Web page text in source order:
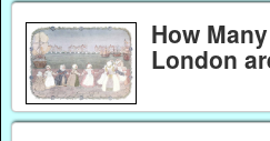
How
London